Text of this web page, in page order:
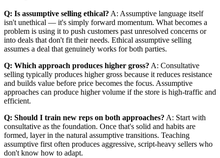
Q: Is assumptive selling ethical? A: Assumptive language itself
isn't unethical — it's simply forward momentum. What becomes a
problem is using it to push customers past unresolved concerns or
into deals that don't fit their needs. Ethical assumptive selling
assumes a deal that genuinely works for both parties.
Q: Which approach produces higher gross? A: Consultative
selling typically produces higher gross because it reduces resistance
and builds value before price becomes the focus. Assumptive
approaches can produce higher volume if the store is high-traffic and
efficient.
Q: Should I train new reps on both approaches? A: Start with
consultative as the foundation. Once that's solid and habits are
formed, layer in the natural assumptive transitions. Teaching
assumptive first often produces aggressive, script-heavy sellers who
don't know how to adapt.